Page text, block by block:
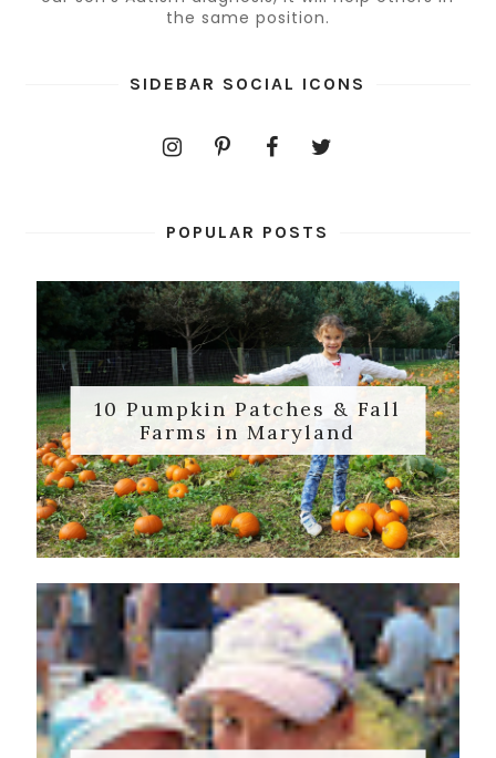
the same position.
SIDEBAR SOCIAL ICONS
POPULAR POSTS
10 Pumpkin Patches & Fall
Farms in Maryland